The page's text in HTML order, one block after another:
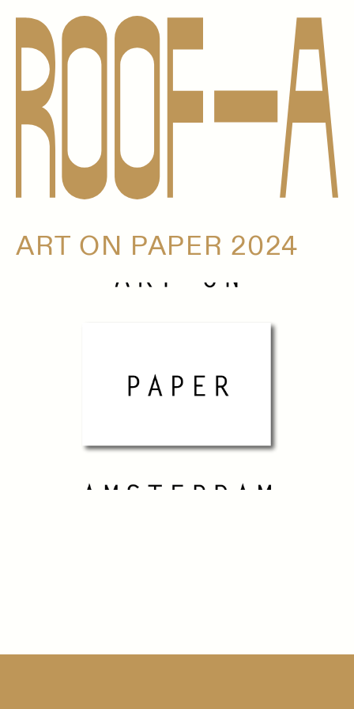
ART ON PAPER 2024